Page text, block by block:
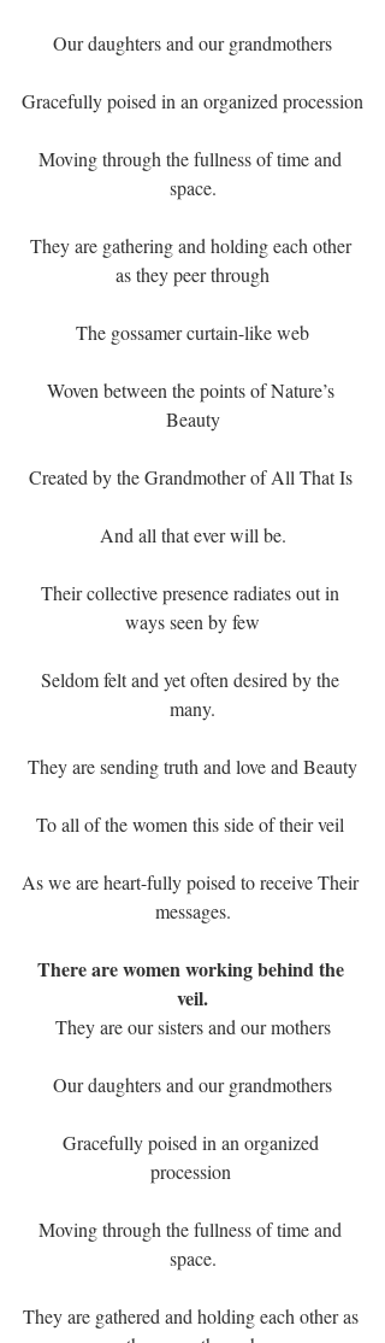
Our daughters and our grandmothers
Gracefully poised in an organized procession
Moving through the fullness of time and
space.
They are gathering and holding each other
as they peer through
The gossamer curtain-like web
Woven between the points of Nature’s
Beauty
Created by the Grandmother of All That Is
And all that ever will be.
Their collective presence radiates out in
ways seen by few
Seldom felt and yet often desired by the
many.
They are sending truth and love and Beauty
To all of the women this side of their veil
As we are heart-fully poised to receive Their
messages.
There are women working behind the
veil.
They are our sisters and our mothers
Our daughters and our grandmothers
Gracefully poised in an organized
procession
Moving through the fullness of time and
space.
They are gathered and holding each other as